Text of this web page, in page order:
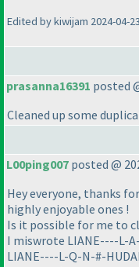
Edited by kiwijam 2024-04-
prasanna16391 posted
Cleaned up some
L00ping007 posted @
Hey everyone, thanks
highly enjoyable ones !
Is it possible for me to
I miswrote LIANE----L-
LIANE----L-Q-N-#-